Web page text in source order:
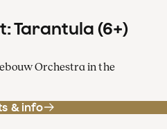
Tarantula (6+)
Orchestra in the
& info